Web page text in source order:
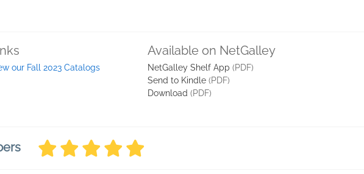
our Fall 2023 Catalogs
Available on NetGalley
NetGalley Shelf App (PDF)
Send to Kindle (PDF)
Download (PDF)